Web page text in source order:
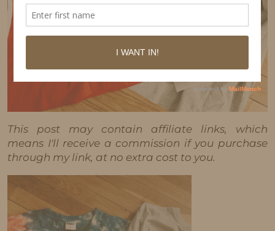
This post may contain affiliate links, which
means I'll receive a commission if you purchase
through my link, at no extra cost to you.